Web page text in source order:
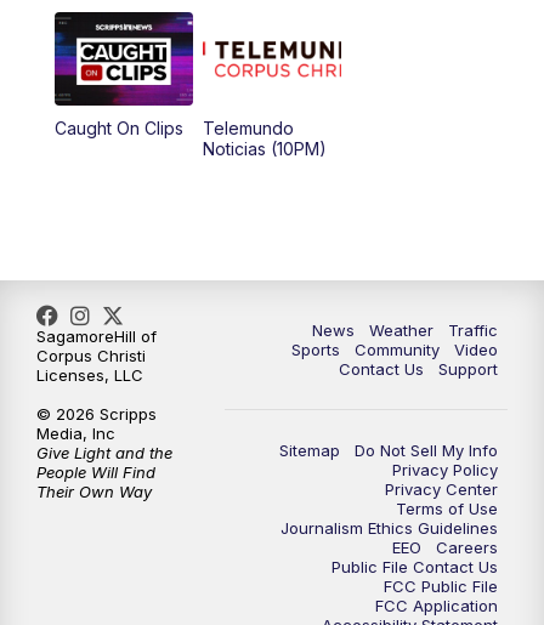
Caught On Clips
Telemundo
Noticias (10PM)
News Weather
Traffic
Sports
Community
Video
Contact Us
Support
Sitemap
Do Not Sell My Info
Privacy Policy
Privacy Center
Terms of Use
Journalism Ethics Guidelines
EEO
Careers
Public File Contact Us
FCC Public File
FCC Application
SagamoreHill of
Corpus Christi
Licenses, LLC
© 2026 Scripps
Media, Inc
Give Light and the
People Will Find
Their Own Way